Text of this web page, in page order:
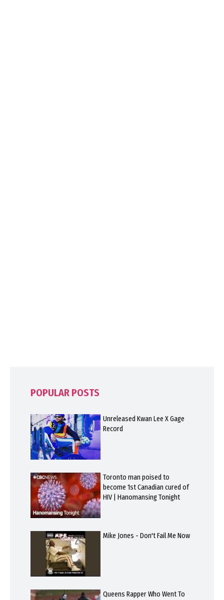
POPULAR POSTS
Unreleased Kwan Lee X Gage
Record
Toronto man poised to
become 1st Canadian cured of
HIV | Hanomansing Tonight
Mike Jones - Don't Fail Me Now
Queens Rapper Who Went To